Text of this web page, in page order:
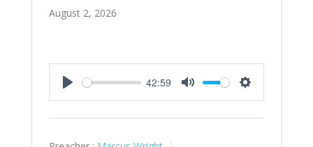
August 2, 2026
Play
42:59
Mute Settings